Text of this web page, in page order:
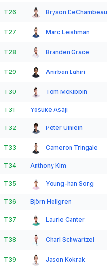
T26 Bryson DeChambeau
T27 Marc Leishman
T28 Branden Grace
T29 Anirban Lahiri
T30 Tom McKibbin
T31 Yosuke Asaji
T32 Peter Uihlein
T33 Cameron Tringale
T34 Anthony Kim
T35 Young-han Song
T36 Björn Hellgren
T37 Laurie Canter
T38 Charl Schwartzel
T39 Jason Kokrak